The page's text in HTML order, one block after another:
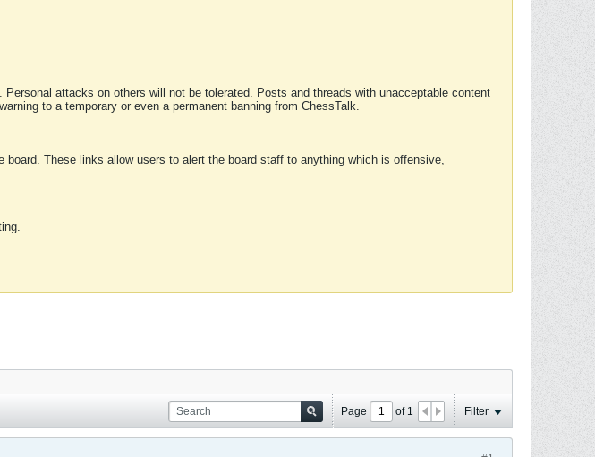
attacks on others will not be tolerated. Posts and threads with unacceptable content
to a temporary or even a permanent banning from ChessTalk.
These links allow users to alert the board staff to anything which is offensive,
Page of 1 Filter